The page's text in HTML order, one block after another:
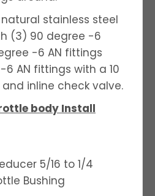
stainless steel
(3) 90 degree -6
-6 AN fittings
AN fittings with a 10
inline check valve.
body Install
5/16 to 1/4
Bushing